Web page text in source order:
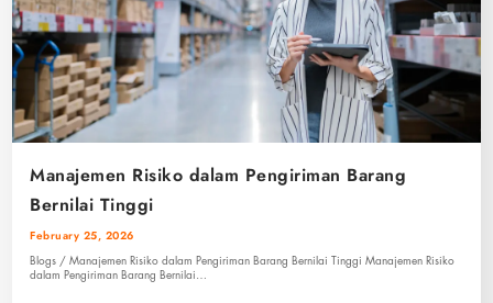
Manajemen Risiko dalam Pengiriman Barang
Bernilai Tinggi
February 25, 2026
Blogs / Manajemen Risiko dalam Pengiriman Barang Bernilai Tinggi Manajemen Risiko
dalam Pengiriman Barang Bernilai…